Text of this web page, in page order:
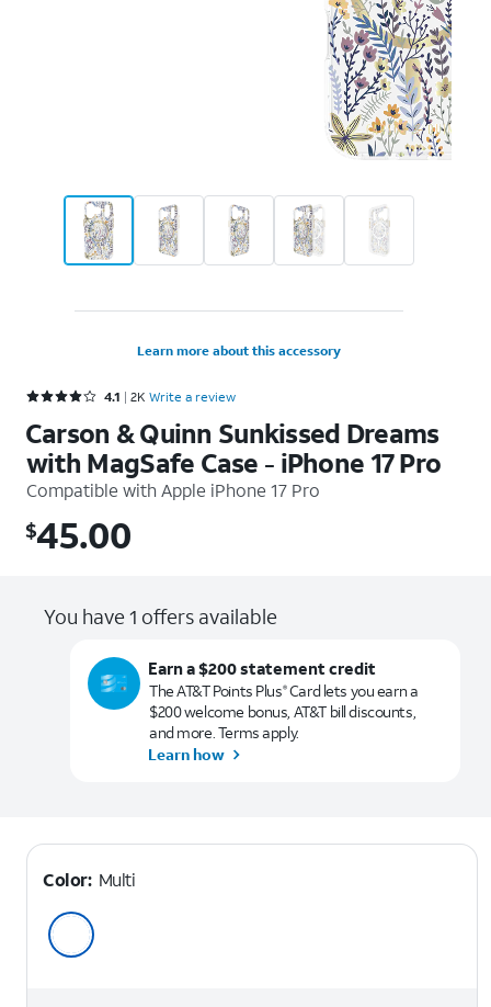
Learn more about this accessory
Rated 4.1 out of 5 stars with 2393 reviews
4.1 2K Write a review
Carson & Quinn Sunkissed Dreams
with MagSafe Case - iPhone 17 Pro
Compatible withApple iPhone 17 Pro
$45.00
$45.00
You have 1 offers available
Earn a $200 statement credit
The AT&T Points Plus®Card lets you earn a
$200 welcome bonus, AT&T bill discounts,
and more. Terms apply.
Learn how
Color: Multi